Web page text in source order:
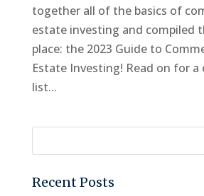
together all of the basics of
estate investing and compiled
place: the 2023 Guide to
Estate Investing! Read on for a
list...
Recent Posts